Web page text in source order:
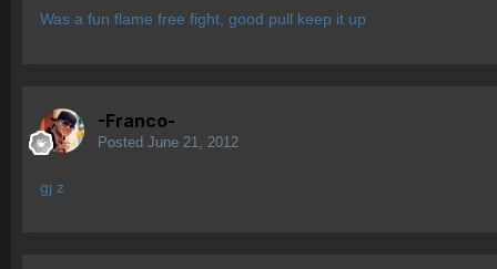
Was a fun flame free fight, good pull keep it up
-Franco-
Posted June 21, 2012
gj z